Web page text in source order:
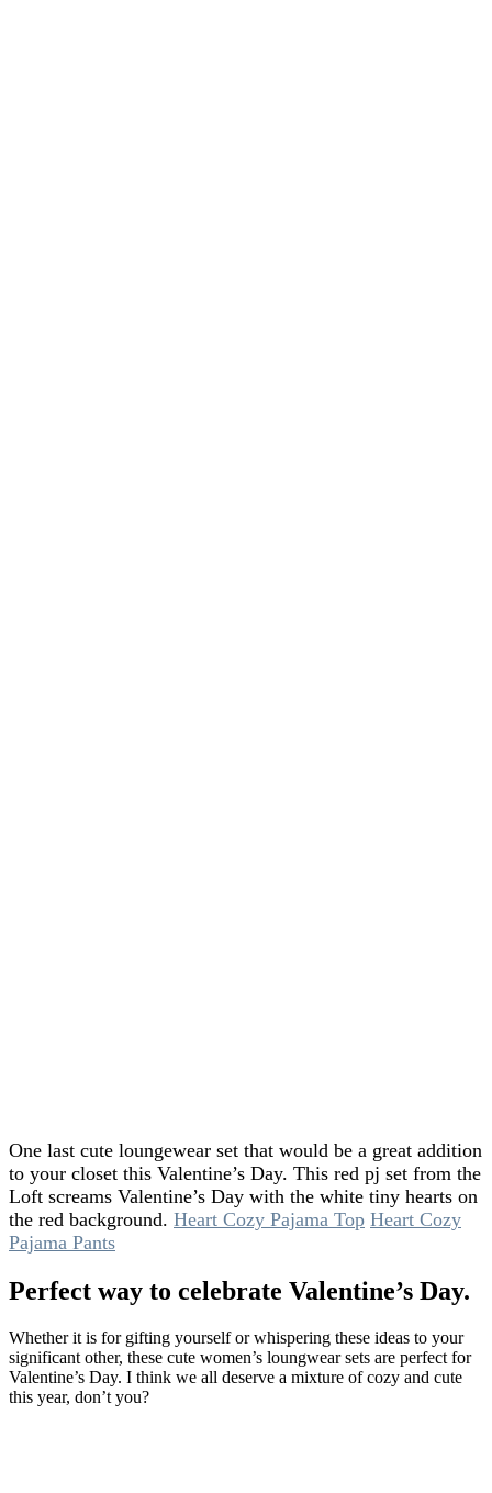
One last cute loungewear set that would be a great addition
to your closet this Valentine’s Day. This red pj set from the
Loft screams Valentine’s Day with the white tiny hearts on
the red background. Heart Cozy Pajama Top Heart Cozy
Pajama Pants
Perfect way to celebrate Valentine’s Day.
Whether it is for gifting yourself or whispering these ideas to your
significant other, these cute women’s loungwear sets are perfect for
Valentine’s Day. I think we all deserve a mixture of cozy and cute
this year, don’t you?